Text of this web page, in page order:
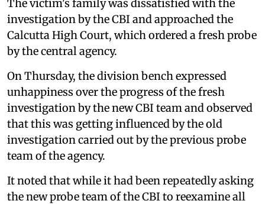
The victim's family was dissatisfied with the
investigation by the CBI and approached the
Calcutta High Court, which ordered a fresh probe
by the central agency.
On Thursday, the division bench expressed
unhappiness over the progress of the fresh
investigation by the new CBI team and observed
that this was getting influenced by the old
investigation carried out by the previous probe
team of the agency.
It noted that while it had been repeatedly asking
the new probe team of the CBI to reexamine all